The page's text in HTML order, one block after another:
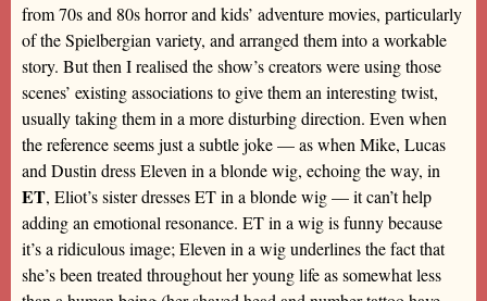
from 70s and 80s horror and kids’ adventure movies, particularly
of the Spielbergian variety, and arranged them into a workable
story. But then I realised the show’s creators were using those
scenes’ existing associations to give them an interesting twist,
usually taking them in a more disturbing direction. Even when
the reference seems just a subtle joke — as when Mike, Lucas
and Dustin dress Eleven in a blonde wig, echoing the way, in
ET, Eliot’s sister dresses ET in a blonde wig — it can’t help
adding an emotional resonance. ET in a wig is funny because
it’s a ridiculous image; Eleven in a wig underlines the fact that
she’s been treated throughout her young life as somewhat less